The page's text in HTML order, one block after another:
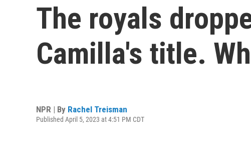
The royals
Camilla's title.
NPR | By Rachel Treisman
Published April 5, 2023 at 4:51 PM CDT